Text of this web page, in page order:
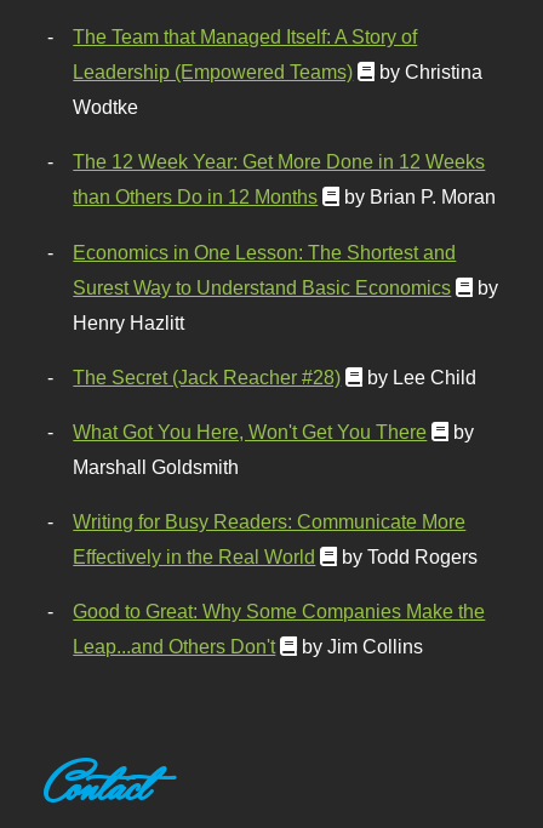
The Team that Managed Itself: A Story of
Leadership (Empowered Teams)
by Christina
Wodtke
The 12 Week Year: Get More Done in 12 Weeks
than Others Do in 12 Months
by Brian P. Moran
Economics in One Lesson: The Shortest and
Surest Way to Understand Basic Economics
by
Henry Hazlitt
The Secret (Jack Reacher #28) by Lee Child
What Got You Here, Won't Get You There
by
Marshall Goldsmith
Writing for Busy Readers: Communicate More
Effectively in the Real World
by Todd Rogers
Good to Great: Why Some Companies Make the
Leap...and Others Don't
by Jim Collins
Contact